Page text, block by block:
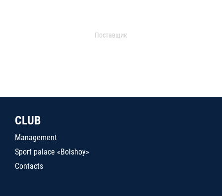
Поставщик
CLUB
Management
Sport palace «Bolshoy»
Contacts